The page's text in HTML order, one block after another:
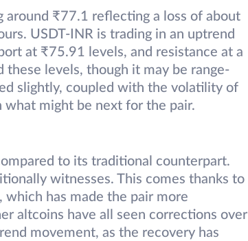
around ₹77.1 reflecting a loss of about
USDT-INR is trading in an uptrend
at ₹75.91 levels, and resistance at a
levels, though it may be range-
slightly, coupled with the volatility of
what might be next for the pair.
to its traditional counterpart.
witnesses. This comes thanks to
which has made the pair more
altcoins have all seen corrections over
movement, as the recovery has